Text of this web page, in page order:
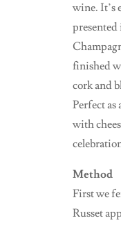
wine. It’s
presented
finished
cork and
Perfect
with
Method
First we
Russet